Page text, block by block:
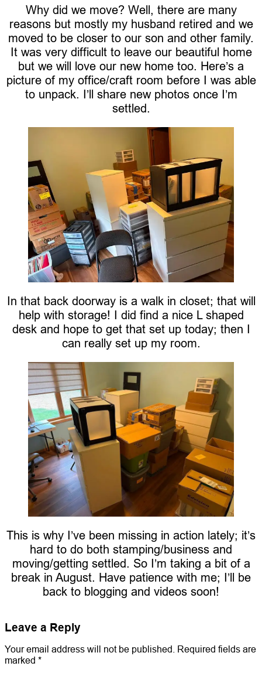
Why did we move? Well, there are many
reasons but mostly my husband retired and we
moved to be closer to our son and other family.
It was very difficult to leave our beautiful home
but we will love our new home too. Here’s a
picture of my office/craft room before I was able
to unpack. I’ll share new photos once I’m
settled.
In that back doorway is a walk in closet; that will
help with storage! I did find a nice L shaped
desk and hope to get that set up today; then I
can really set up my room.
This is why I’ve been missing in action lately; it’s
hard to do both stamping/business and
moving/getting settled. So I’m taking a bit of a
break in August. Have patience with me; I’ll be
back to blogging and videos soon!
Leave a Reply
Your email address will not be published. Required fields are
marked *